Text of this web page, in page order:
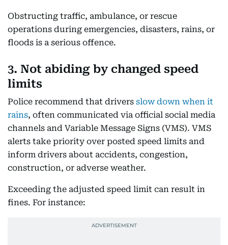
Obstructing traffic, ambulance, or rescue
operations during emergencies, disasters, rains, or
floods is a serious offence.
3. Not abiding by changed speed
limits
Police recommend that drivers slow down when it
rains, often communicated via official social media
channels and Variable Message Signs (VMS). VMS
alerts take priority over posted speed limits and
inform drivers about accidents, congestion,
construction, or adverse weather.
Exceeding the adjusted speed limit can result in
fines. For instance: